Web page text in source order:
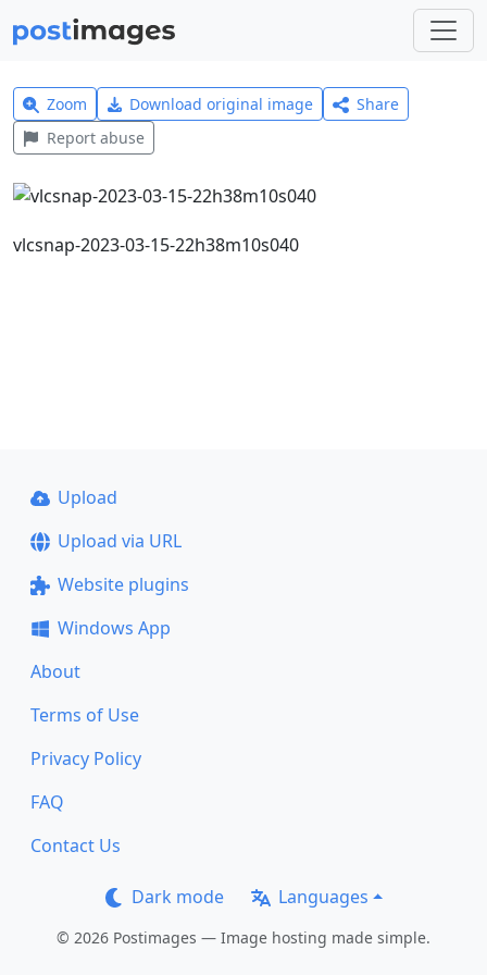
Zoom Download original image
Share
Report abuse
vlcsnap-2023-03-15-22h38m10s040
Upload
Upload via URL
Website plugins
Windows App
About
Terms of Use
Privacy Policy
FAQ
Contact Us
Dark mode Languages
© 2026 Postimages — Image hosting made simple.